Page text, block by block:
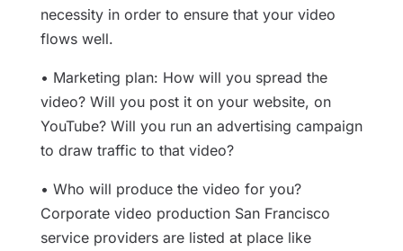
necessity in order to ensure that your video
flows well.
• Marketing plan: How will you spread the
video? Will you post it on your website, on
YouTube? Will you run an advertising campaign
to draw traffic to that video?
• Who will produce the video for you?
Corporate video production San Francisco
service providers are listed at place like